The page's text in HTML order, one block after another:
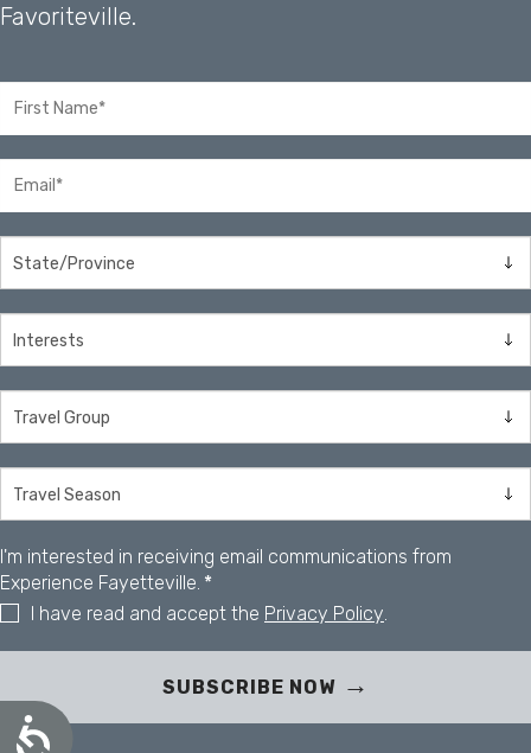
A
Favoriteville.
SUBSCRIBE NOW
I'm interested in receiving email communications from
Experience Fayetteville. *
I have read and accept the Privacy Policy.